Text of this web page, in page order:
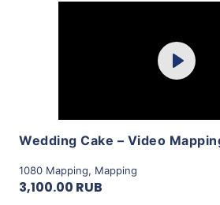
Play
1080 Mapping, Mapping
3,100.00 RUB